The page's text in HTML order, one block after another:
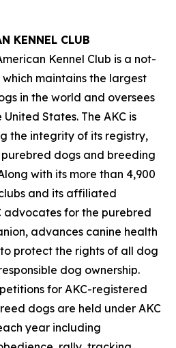
KENNEL CLUB
Kennel Club is a not-
maintains the largest
in the world and oversees
States. The AKC is
the integrity of its registry,
dogs and breeding
with its more than 4,900
and its affiliated
advocates for the purebred
advances canine health
protect the rights of all dog
dog ownership.
for AKC-registered
dogs are held under AKC
year including